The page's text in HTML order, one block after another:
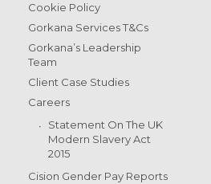
Cookie Policy
Gorkana Services T&Cs
Gorkana’s Leadership
Team
Client Case Studies
Careers
Statement On The UK
Modern Slavery Act
2015
Cision Gender Pay Reports